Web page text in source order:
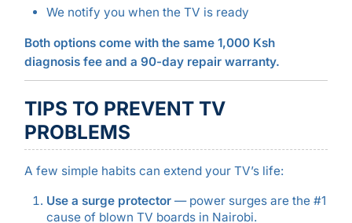
We notify you when the TV is ready
Both options come with the same 1,000 Ksh
diagnosis fee and a 90-day repair warranty.
TIPS TO PREVENT TV
PROBLEMS
A few simple habits can extend your TV’s life:
Use a surge protector— power surges are the #1
cause of blown TV boards in Nairobi.